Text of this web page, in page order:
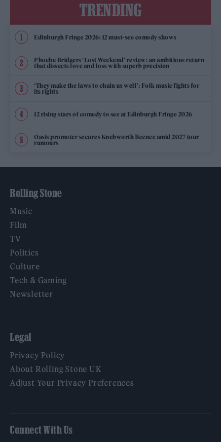
TRENDING
Edinburgh Fringe 2026: 12 must-see comedy shows
Phoebe Bridgers ‘Lost Weekend’ review: an ambitious return
that dissects love and loss with superb precision
‘They make the laws to chain us well’: Folk music fights for
its rights
12 rising stars of comedy to see at Edinburgh Fringe 2026
Oasis promoter secures Knebworth licence amid 2027 tour
rumours
Rolling Stone
Music
Film
TV
Politics
Culture
Tech & Gaming
Newsletter
Legal
Privacy Policy
About Rolling Stone UK
Adjust Your Privacy Preferences
Connect With Us